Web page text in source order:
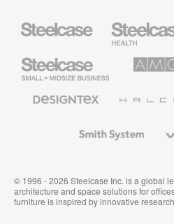
Health
Furniture
Small
Business
Solutions
Textiles
System
© 1996 - 2026 Steelcase Inc. is a global
architecture and space solutions for
furniture is inspired by innovative